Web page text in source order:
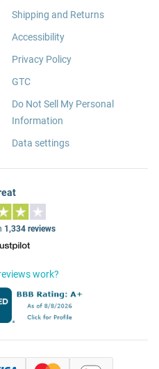
Shipping and Returns
Accessibility
Privacy Policy
GTC
Do Not Sell My Personal
Information
Data settings
1,334 reviews
work?